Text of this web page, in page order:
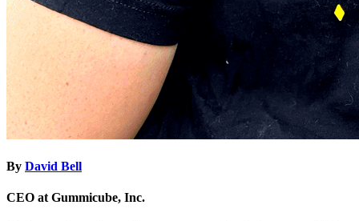
By David Bell
CEO at Gummicube, Inc.